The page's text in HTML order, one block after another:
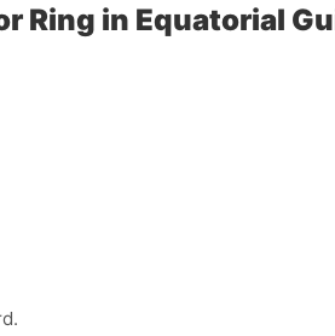
Ring in Equatorial